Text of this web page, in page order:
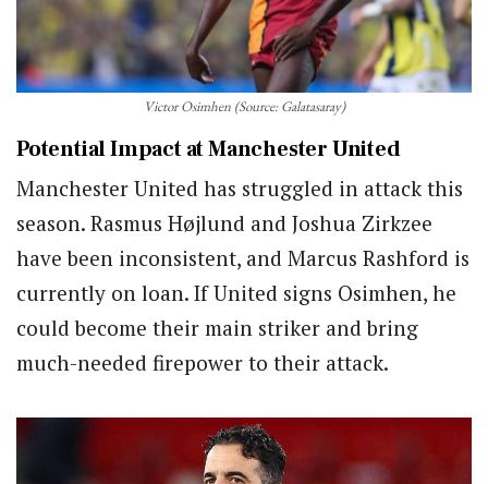
Victor Osimhen (Source: Galatasaray)
Potential Impact at Manchester United
Manchester United has struggled in attack this
season. Rasmus Højlund and Joshua Zirkzee
have been inconsistent, and Marcus Rashford is
currently on loan. If United signs Osimhen, he
could become their main striker and bring
much-needed firepower to their attack.